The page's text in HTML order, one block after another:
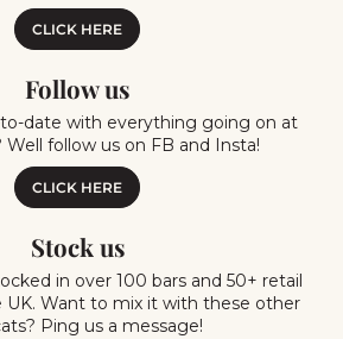
CLICK HERE
Follow us
date with everything going on at
Well follow us on FB and Insta!
CLICK HERE
Stock us
in over 100 bars and 50+ retail
UK. Want to mix it with these other
Ping us a message!